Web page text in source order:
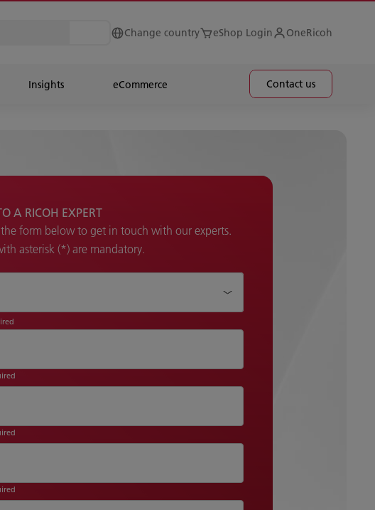
Change country eShop Login OneRicoh
Insights eCommerce Contact us
A RICOH EXPERT
form below to get in touch with our experts.
asterisk (*) are mandatory.